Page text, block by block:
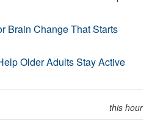
Brain Change That Starts
Older Adults Stay Active
this hour